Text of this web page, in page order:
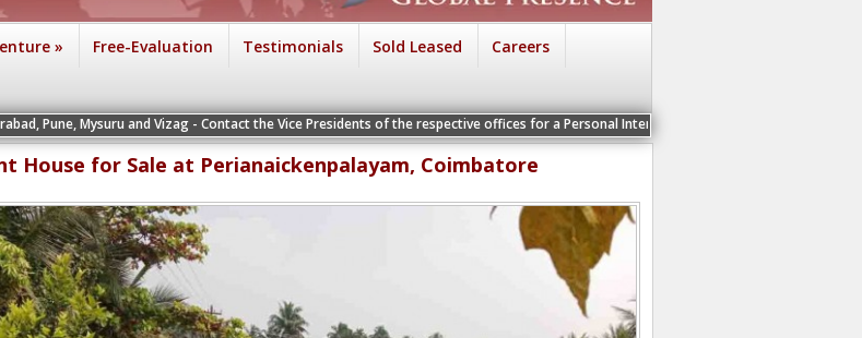
» Free-Evaluation Testimonials Sold Leased Careers
and Vizag - Contact the Vice Presidents of the respective offices for a Personal Interview
House for Sale at Perianaickenpalayam, Coimbatore